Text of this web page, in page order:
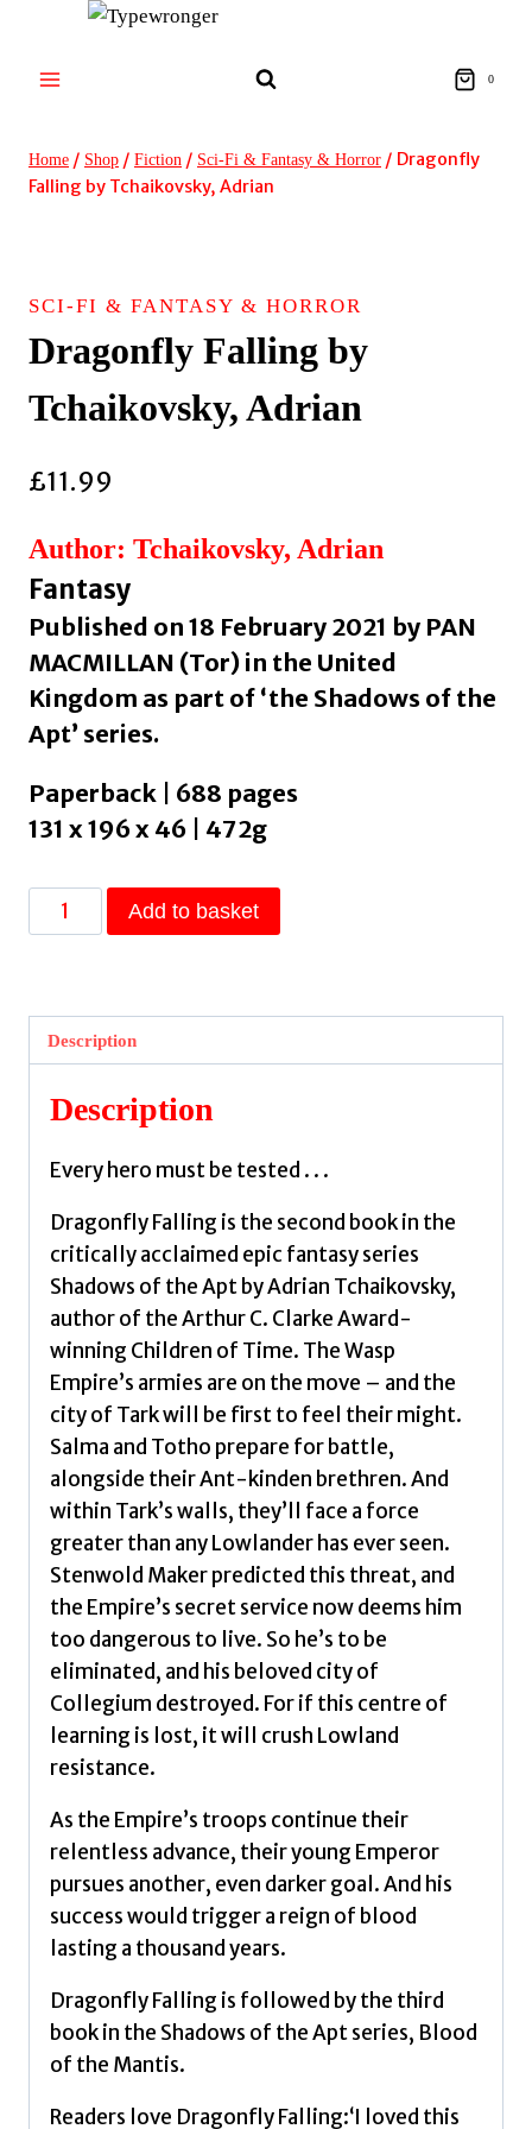
content
0
Home / Shop / Fiction / Sci-Fi & Fantasy & Horror / Dragonfly
Falling by Tchaikovsky, Adrian
SCI-FI & FANTASY & HORROR
Dragonfly Falling by
Tchaikovsky, Adrian
£11.99
Author: Tchaikovsky, Adrian
Fantasy
Published on 18 February 2021 by PAN
MACMILLAN (Tor) in the United
Kingdom as part of ‘the Shadows of the
Apt’ series.
Paperback | 688 pages
131 x 196 x 46 | 472g
Dragonfly
Falling
Adrian
quantity
Add to basket
Description
Description
Every hero must be tested . . .
Dragonfly Falling is the second book in the
critically acclaimed epic fantasy series
Shadows of the Apt by Adrian Tchaikovsky,
author of the Arthur C. Clarke Award-
winning Children of Time. The Wasp
Empire’s armies are on the move – and the
city of Tark will be first to feel their might.
Salma and Totho prepare for battle,
alongside their Ant-kinden brethren. And
within Tark’s walls, they’ll face a force
greater than any Lowlander has ever seen.
Stenwold Maker predicted this threat, and
the Empire’s secret service now deems him
too dangerous to live. So he’s to be
eliminated, and his beloved city of
Collegium destroyed. For if this centre of
learning is lost, it will crush Lowland
resistance.
As the Empire’s troops continue their
relentless advance, their young Emperor
pursues another, even darker goal. And his
success would trigger a reign of blood
lasting a thousand years.
Dragonfly Falling is followed by the third
book in the Shadows of the Apt series, Blood
of the Mantis.
Readers love Dragonfly Falling:‘I loved this